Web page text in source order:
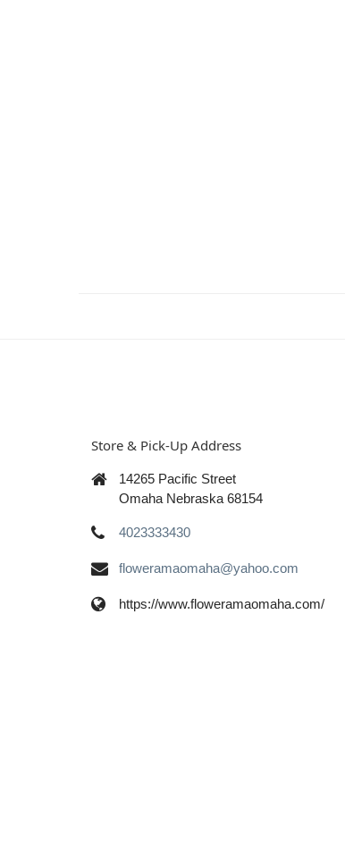
Store & Pick-Up Address
14265 Pacific Street
Omaha Nebraska 68154
4023333430
floweramaomaha@yahoo.com
https://www.floweramaomaha.com/